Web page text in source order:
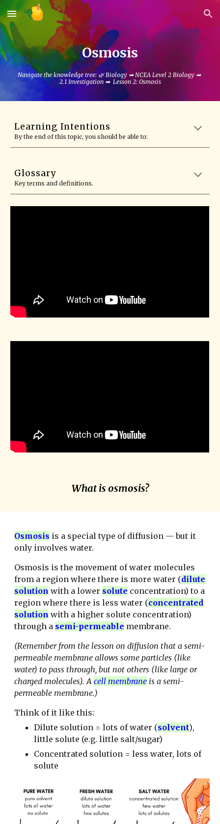
Skip to main content Skip to navigation
Osmosis
Navigate the knowledge tree: 🌿 Biology ➡ NCEA Level 2 Biology ➡
2.1 Investigation ➡ Lesson 2: Osmosis
Learning Intentions
By the end of this topic, you should be able to:
Glossary
Key terms and definitions.
What is osmosis?
Osmosis is a special type of diffusion — but it
only involves water.
Osmosis is the movement of water molecules
from a region where there is more water (dilute
solution with a lower solute concentration) to a
region where there is less water (concentrated
solution with a higher solute concentration)
through a semi-permeable membrane.
(Remember from the lesson on diffusion that a semi-
permeable membrane allows some particles (like
water) to pass through, but not others (like large or
charged molecules). Acell membrane is a semi-
permeable membrane.)
Think of it like this:
Dilute solution = lots of water (solvent),
little solute (e.g. little salt/sugar)
Concentrated solution = less water, lots of
solute